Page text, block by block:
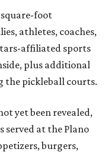
foot
athletes, coaches,
affiliated sports
plus additional
the pickleball courts.
yet been revealed,
served at the Plano
burgers,